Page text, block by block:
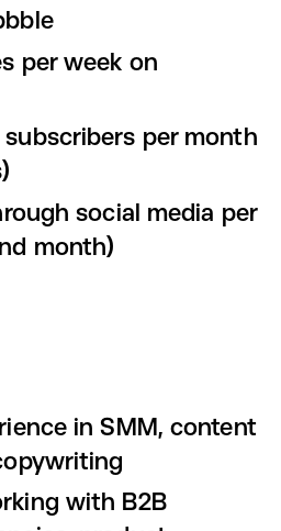
per week on
subscribers per month
social media per
month)
in SMM, content
with B2B